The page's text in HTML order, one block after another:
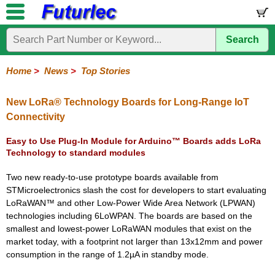
Home
Electronic
Hardware
Microcontroller
Books
Electronic
Search
Home > News > Top Stories
New LoRa® Technology Boards for Long-Range IoT
Connectivity
Easy to Use Plug-In Module for Arduino™ Boards adds LoRa
Technology to standard modules
Two new ready-to-use prototype boards available from
STMicroelectronics slash the cost for developers to start evaluating
LoRaWAN™ and other Low-Power Wide Area Network (LPWAN)
technologies including 6LoWPAN. The boards are based on the
smallest and lowest-power LoRaWAN modules that exist on the
market today, with a footprint not larger than 13x12mm and power
consumption in the range of 1.2µA in standby mode.